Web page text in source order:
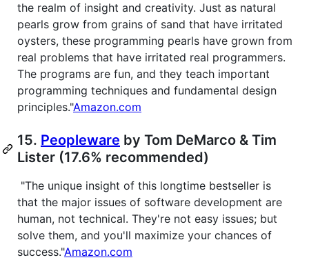
the realm of insight and creativity. Just as natural
pearls grow from grains of sand that have irritated
oysters, these programming pearls have grown from
real problems that have irritated real programmers.
The programs are fun, and they teach important
programming techniques and fundamental design
principles."Amazon.com
15. Peopleware by Tom DeMarco & Tim
Lister (17.6% recommended)
"The unique insight of this longtime bestseller is
that the major issues of software development are
human, not technical. They're not easy issues; but
solve them, and you'll maximize your chances of
success."Amazon.com